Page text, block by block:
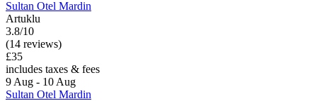
Sultan Otel Mardin
Artuklu
3.8/10
(14 reviews)
£35
includes taxes & fees
9 Aug - 10 Aug
Sultan Otel Mardin